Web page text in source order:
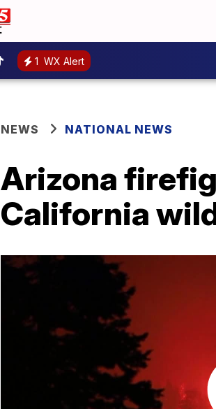
1 WX Alert
NEWS NATIONAL NEWS
Arizona
California